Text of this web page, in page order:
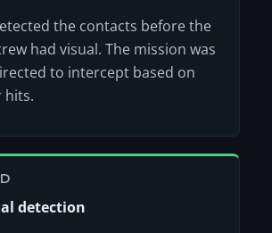
the contacts before the
had visual. The mission was
to intercept based on
hits.
detection